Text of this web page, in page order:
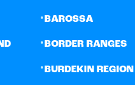
• BAROSSA
•BORDER RANGES
• BURDEKIN REGION